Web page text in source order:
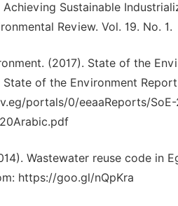
Achieving Sustainable
Review. Vol. 19. No. 1.
(2017). State of the
State of the Environment
portals/0/eeaaReports/
Wastewater reuse code in
https://goo.gl/nQpKra